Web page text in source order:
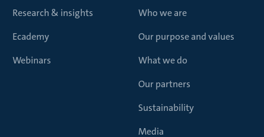
Research & insights
Ecademy
Webinars
Who we are
Our purpose and values
What we do
Our partners
Sustainability
Media